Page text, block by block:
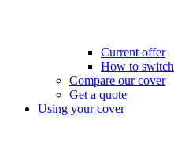
Current offer
How to switch
Compare our cover
Get a quote
Using your cover